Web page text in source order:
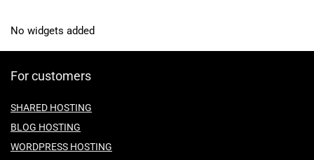
No widgets added
For customers
SHARED HOSTING
BLOG HOSTING
WORDPRESS HOSTING